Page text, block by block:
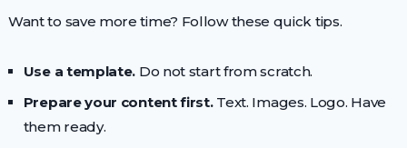
Want to save more time? Follow these quick tips.
Use a template. Do not start from scratch.
Prepare your content first.Text. Images. Logo. Have
them ready.